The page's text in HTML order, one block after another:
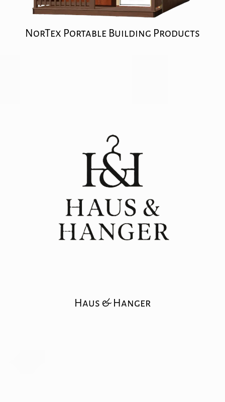
NorTex Portable Building Products
Haus & Hanger